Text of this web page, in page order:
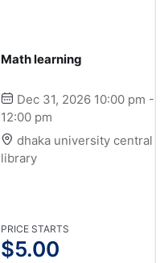
Math learning
Dec 31, 2026 10:00 pm -
12:00 pm
dhaka university central
library
PRICE STARTS
$5.00